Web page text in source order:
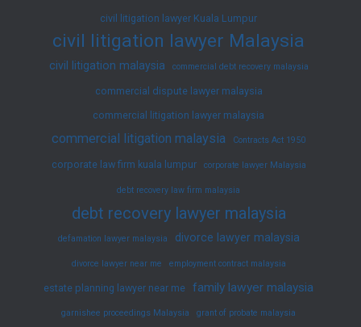
civil litigation lawyer Kuala Lumpur
civil litigation lawyer Malaysia
civil litigation malaysia commercial debt recovery malaysia
commercial dispute lawyer malaysia
commercial litigation lawyer malaysia
commercial litigation malaysia Contracts Act 1950
corporate law firm kuala lumpur corporate lawyer Malaysia
debt recovery law firm malaysia
debt recovery lawyer malaysia
defamation lawyer malaysia divorce lawyer malaysia
divorce lawyer near me employment contract malaysia
estate planning lawyer near me family lawyer malaysia
garnishee proceedings Malaysia grant of probate malaysia